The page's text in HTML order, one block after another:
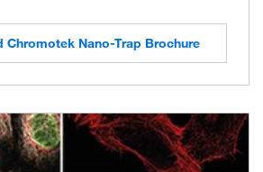
Chromotek Nano-Trap Brochure